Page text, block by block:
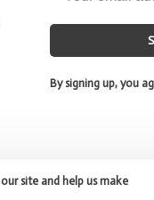
By signing up, you
site and help us make